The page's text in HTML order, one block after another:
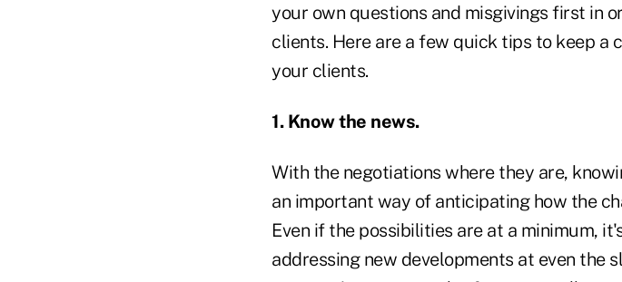
your own questions and misgivings first in
clients. Here are a few quick tips to keep
your clients.
1. Know the news.
With the negotiations where they are,
an important way of anticipating how the
Even if the possibilities are at a minimum,
addressing new developments at even the